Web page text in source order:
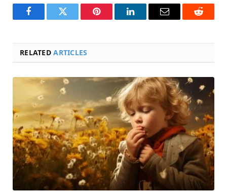
FacebookTwitter Pinterest LinkedInEmail Reddit
RELATEDARTICLES